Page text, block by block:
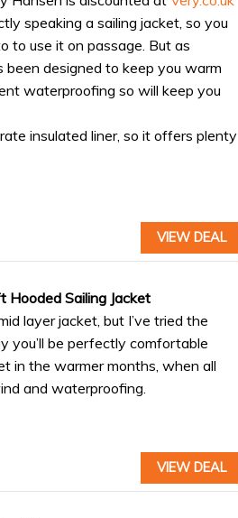
speaking a sailing jacket, so you
to use it on passage. But as
designed to keep you warm
waterproofing so will keep you
insulated liner, so it offers plenty
VIEW DEAL
Hooded Sailing Jacket
layer jacket, but I’ve tried the
you’ll be perfectly comfortable
in the warmer months, when all
and waterproofing.
VIEW DEAL